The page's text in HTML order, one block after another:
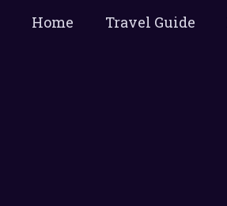
Home Travel Guide